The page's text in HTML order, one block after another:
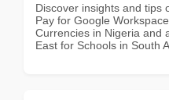
Discover insights and tips
Pay for Google
Currencies in Nigeria and
East for Schools in South